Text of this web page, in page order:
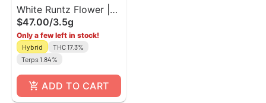
White Runtz Flower |
LeadFramer
$47.00/3.5g
Only a few left in stock!
Hybrid
THC 17.3%
Terps 1.84%
ADD TO CART